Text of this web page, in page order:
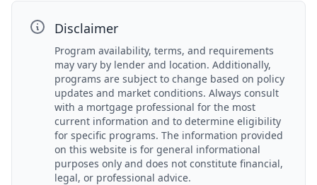
Disclaimer
Program availability, terms, and requirements
may vary by lender and location. Additionally,
programs are subject to change based on policy
updates and market conditions. Always consult
with a mortgage professional for the most
current information and to determine eligibility
for specific programs. The information provided
on this website is for general informational
purposes only and does not constitute financial,
legal, or professional advice.